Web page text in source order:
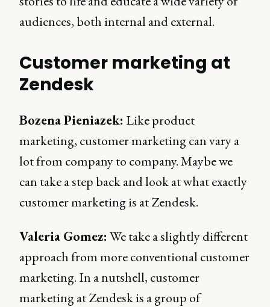
audiences, both internal and external.
Customer marketing at
Zendesk
Bozena Pieniazek: Like product
marketing, customer marketing can vary a
lot from company to company. Maybe we
can take a step back and look at what exactly
customer marketing is at Zendesk.
Valeria Gomez: We take a slightly different
approach from more conventional customer
marketing. In a nutshell, customer
marketing at Zendesk is a group of